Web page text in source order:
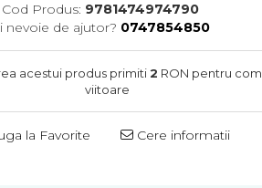
Cod Produs: 9781474974790
nevoie de ajutor? 0747854850
acestui produs primiti2 RON pentru
viitoare
la Favorite Cere informatii